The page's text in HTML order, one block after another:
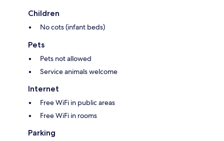
Children
No cots (infant beds)
Pets
Pets not allowed
Service animals welcome
Internet
Free WiFi in public areas
Free WiFi in rooms
Parking